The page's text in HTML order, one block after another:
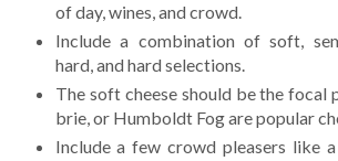
of day, wines, and crowd.
Include a combination of soft,
hard, and hard selections.
The soft cheese should be the focal
brie, or Humboldt Fog are popular
Include a few crowd pleasers like